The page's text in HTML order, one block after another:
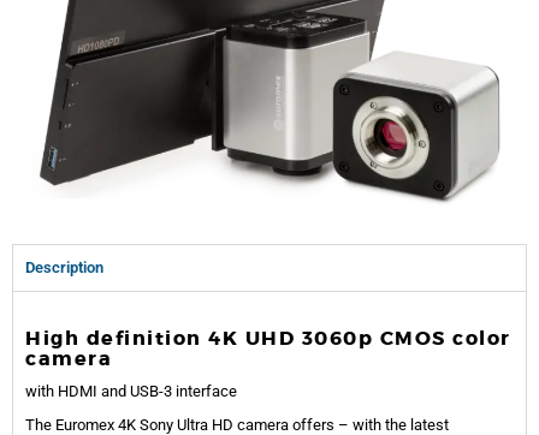
Description
High definition 4K UHD 3060p CMOS color
camera
with HDMI and USB-3 interface
The Euromex 4K Sony Ultra HD camera offers – with the latest